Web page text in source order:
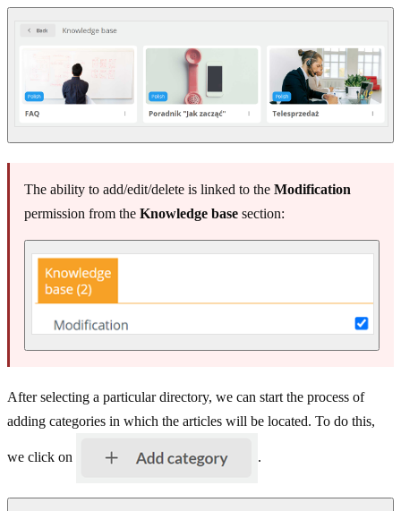
The ability to add/edit/delete is linked to the Modification
permission from the Knowledge base section:
After selecting a particular directory, we can start the process of
adding categories in which the articles will be located. To do this,
we click on .